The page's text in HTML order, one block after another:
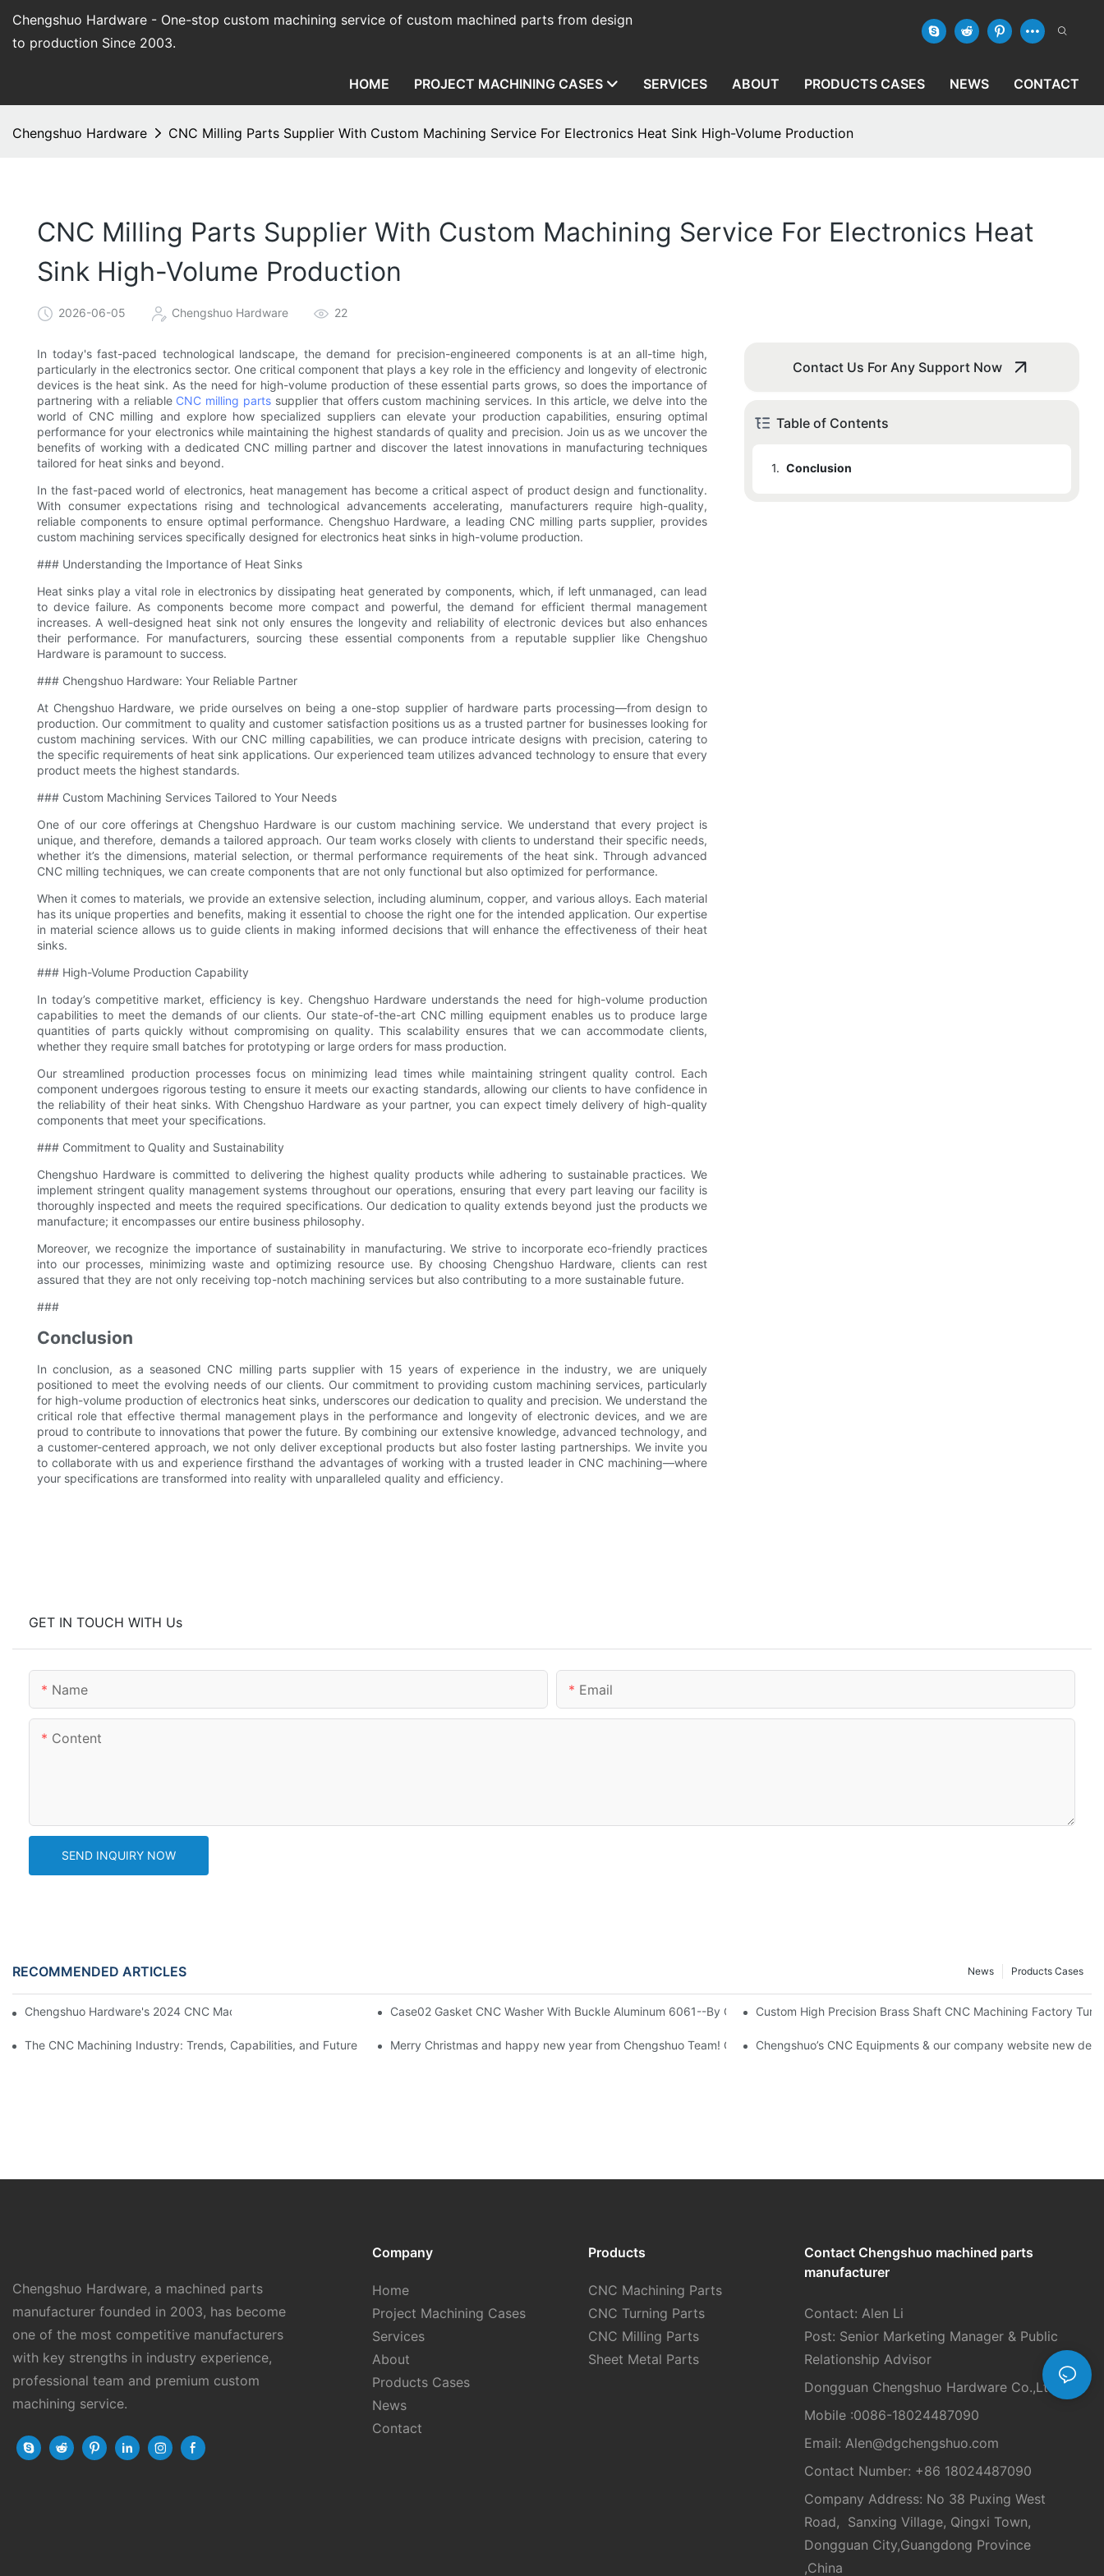
Chengshuo Hardware - One-stop custom machining service of custom machined parts from design
to production Since 2003.
HOME PROJECT MACHINING CASES SERVICES ABOUT PRODUCTS CASES NEWS CONTACT
Chengshuo Hardware CNC Milling Parts Supplier With Custom Machining Service For Electronics Heat Sink High-Volume Production
CNC Milling Parts Supplier With Custom Machining Service For Electronics Heat
Sink High-Volume Production
2026-06-05 Chengshuo Hardware 22
In today's fast-paced technological landscape, the demand for precision-engineered components is at an all-time high,
particularly in the electronics sector. One critical component that plays a key role in the efficiency and longevity of electronic
devices is the heat sink. As the need for high-volume production of these essential parts grows, so does the importance of
partnering with a reliable CNC milling parts supplier that offers custom machining services. In this article, we delve into the
world of CNC milling and explore how specialized suppliers can elevate your production capabilities, ensuring optimal
performance for your electronics while maintaining the highest standards of quality and precision. Join us as we uncover the
benefits of working with a dedicated CNC milling partner and discover the latest innovations in manufacturing techniques
tailored for heat sinks and beyond.
In the fast-paced world of electronics, heat management has become a critical aspect of product design and functionality.
With consumer expectations rising and technological advancements accelerating, manufacturers require high-quality,
reliable components to ensure optimal performance. Chengshuo Hardware, a leading CNC milling parts supplier, provides
custom machining services specifically designed for electronics heat sinks in high-volume production.
### Understanding the Importance of Heat Sinks
Heat sinks play a vital role in electronics by dissipating heat generated by components, which, if left unmanaged, can lead
to device failure. As components become more compact and powerful, the demand for efficient thermal management
increases. A well-designed heat sink not only ensures the longevity and reliability of electronic devices but also enhances
their performance. For manufacturers, sourcing these essential components from a reputable supplier like Chengshuo
Hardware is paramount to success.
### Chengshuo Hardware: Your Reliable Partner
At Chengshuo Hardware, we pride ourselves on being a one-stop supplier of hardware parts processing—from design to
production. Our commitment to quality and customer satisfaction positions us as a trusted partner for businesses looking for
custom machining services. With our CNC milling capabilities, we can produce intricate designs with precision, catering to
the specific requirements of heat sink applications. Our experienced team utilizes advanced technology to ensure that every
product meets the highest standards.
### Custom Machining Services Tailored to Your Needs
One of our core offerings at Chengshuo Hardware is our custom machining service. We understand that every project is
unique, and therefore, demands a tailored approach. Our team works closely with clients to understand their specific needs,
whether it’s the dimensions, material selection, or thermal performance requirements of the heat sink. Through advanced
CNC milling techniques, we can create components that are not only functional but also optimized for performance.
When it comes to materials, we provide an extensive selection, including aluminum, copper, and various alloys. Each material
has its unique properties and benefits, making it essential to choose the right one for the intended application. Our expertise
in material science allows us to guide clients in making informed decisions that will enhance the effectiveness of their heat
sinks.
### High-Volume Production Capability
In today’s competitive market, efficiency is key. Chengshuo Hardware understands the need for high-volume production
capabilities to meet the demands of our clients. Our state-of-the-art CNC milling equipment enables us to produce large
quantities of parts quickly without compromising on quality. This scalability ensures that we can accommodate clients,
whether they require small batches for prototyping or large orders for mass production.
Our streamlined production processes focus on minimizing lead times while maintaining stringent quality control. Each
component undergoes rigorous testing to ensure it meets our exacting standards, allowing our clients to have confidence in
the reliability of their heat sinks. With Chengshuo Hardware as your partner, you can expect timely delivery of high-quality
components that meet your specifications.
### Commitment to Quality and Sustainability
Chengshuo Hardware is committed to delivering the highest quality products while adhering to sustainable practices. We
implement stringent quality management systems throughout our operations, ensuring that every part leaving our facility is
thoroughly inspected and meets the required specifications. Our dedication to quality extends beyond just the products we
manufacture; it encompasses our entire business philosophy.
Moreover, we recognize the importance of sustainability in manufacturing. We strive to incorporate eco-friendly practices
into our processes, minimizing waste and optimizing resource use. By choosing Chengshuo Hardware, clients can rest
assured that they are not only receiving top-notch machining services but also contributing to a more sustainable future.
###
Conclusion
In conclusion, as a seasoned CNC milling parts supplier with 15 years of experience in the industry, we are uniquely
positioned to meet the evolving needs of our clients. Our commitment to providing custom machining services, particularly
for high-volume production of electronics heat sinks, underscores our dedication to quality and precision. We understand the
critical role that effective thermal management plays in the performance and longevity of electronic devices, and we are
proud to contribute to innovations that power the future. By combining our extensive knowledge, advanced technology, and
a customer-centered approach, we not only deliver exceptional products but also foster lasting partnerships. We invite you
to collaborate with us and experience firsthand the advantages of working with a trusted leader in CNC machining—where
your specifications are transformed into reality with unparalleled quality and efficiency.
Contact Us For Any Support Now
Table of Contents
1. Conclusion
GET IN TOUCH WITH Us
Name Email
Content
SEND INQUIRY NOW
RECOMMENDED ARTICLES Products Cases
News
Chengshuo Hardware's 2024 CNC Machining Project Statistical Data-By CorleeCase02 Gasket CNC Washer With Buckle Aluminum 6061--By CorleeCustom High Precision Brass Shaft CNC Machining Factory
The CNC Machining Industry: Trends, Capabilities, and Future DevelopmentMerry Christmas and happy new year from Chengshuo Team! CNC machining 24 hours factory！Chengshuo’s CNC Equipments & our company website new
Chengshuo Hardware, a machined parts
manufacturer founded in 2003, has become
one of the most competitive manufacturers
with key strengths in industry experience,
professional team and premium custom
machining service.
Company
Home
Project Machining Cases
Services
About
Products Cases
News
Contact
Products
CNC Machining Parts
CNC Turning Parts
CNC Milling Parts
Sheet Metal Parts
Contact Chengshuo machined parts
manufacturer
Contact: Alen Li
Post: Senior Marketing Manager & Public
Relationship Advisor
Dongguan Chengshuo Hardware Co.,Ltd
Mobile :0086-18024487090
Email: Alen@dgchengshuo.com
Contact Number: +86 18024487090
Company Address: No 38 Puxing West
Road, Sanxing Village, Qingxi Town,
Dongguan City,Guangdong Province
,China